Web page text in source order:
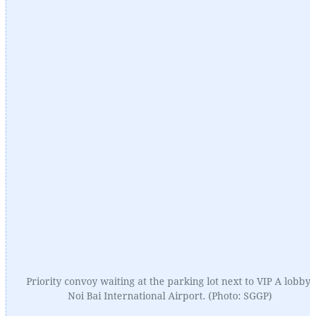
Priority convoy waiting at the parking lot next to VIP A
Noi Bai International Airport. (Photo: SGGP)